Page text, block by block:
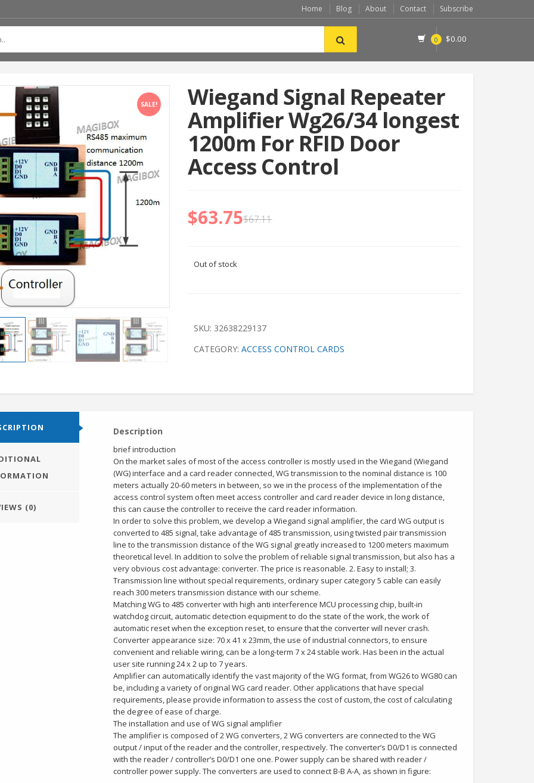
Home Blog About Contact Subscribe
0 $0.00
SALE! Wiegand Signal Repeater
Amplifier Wg26/34 longest
1200m For RFID Door
Access Control
$67.11
$63.75
Out of stock
SKU: 32638229137
CATEGORY:ACCESS CONTROL CARDS
(0)
Description
brief introduction
On the market sales of most of the access controller is mostly used in the Wiegand (Wiegand
(WG) interface and a card reader connected, WG transmission to the nominal distance is 100
meters actually 20-60 meters in between, so we in the process of the implementation of the
access control system often meet access controller and card reader device in long distance,
this can cause the controller to receive the card reader information.
In order to solve this problem, we develop a Wiegand signal amplifier, the card WG output is
converted to 485 signal, take advantage of 485 transmission, using twisted pair transmission
line to the transmission distance of the WG signal greatly increased to 1200 meters maximum
theoretical level. In addition to solve the problem of reliable signal transmission, but also has a
very obvious cost advantage: converter. The price is reasonable. 2. Easy to install; 3.
Transmission line without special requirements, ordinary super category 5 cable can easily
reach 300 meters transmission distance with our scheme.
Matching WG to 485 converter with high anti interference MCU processing chip, built-in
watchdog circuit, automatic detection equipment to do the state of the work, the work of
automatic reset when the exception reset, to ensure that the converter will never crash.
Converter appearance size: 70 x 41 x 23mm, the use of industrial connectors, to ensure
convenient and reliable wiring, can be a long-term 7 x 24 stable work. Has been in the actual
user site running 24 x 2 up to 7 years.
Amplifier can automatically identify the vast majority of the WG format, from WG26 to WG80 can
be, including a variety of original WG card reader. Other applications that have special
requirements, please provide information to assess the cost of custom, the cost of calculating
the degree of ease of charge.
The installation and use of WG signal amplifier
The amplifier is composed of 2 WG converters, 2 WG converters are connected to the WG
output / input of the reader and the controller, respectively. The converter’s D0/D1 is connected
with the reader / controller’s D0/D1 one one. Power supply can be shared with reader /
controller power supply. The converters are used to connect B-B A-A, as shown in figure: